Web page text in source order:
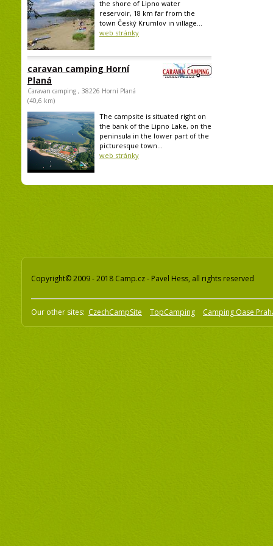
the shore of Lipno water
reservoir, 18 km far from the
town Český Krumlov in village...
web stránky
caravan camping Horní
Planá
Caravan camping , 38226 Horní Planá
(40,6 km)
The campsite is situated right on
the bank of the Lipno Lake, on the
peninsula in the lower part of the
picturesque town...
web stránky
Copyright© 2009 - 2018 Camp.cz - Pavel Hess, all rights reserved
Our other sites: CzechCampSite TopCamping Camping Oase